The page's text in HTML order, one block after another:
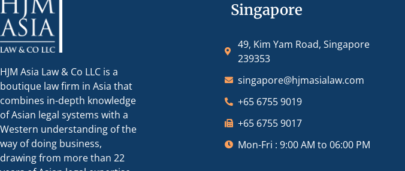
HJM Asia Law & Co LLC is a
boutique law firm in Asia that
combines in-depth knowledge
of Asian legal systems with a
Western understanding of the
way of doing business,
drawing from more than 22
Singapore
49, Kim Yam Road, Singapore
239353
singapore@hjmasialaw.com
+65 6755 9019
+65 6755 9017
Mon-Fri : 9:00 AM to 06:00 PM